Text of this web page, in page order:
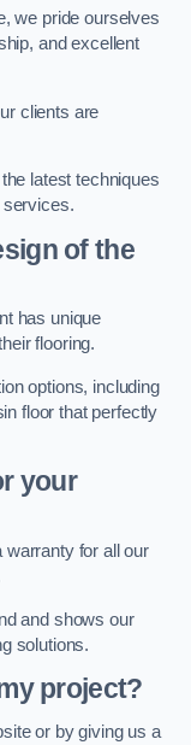
we pride ourselves
and excellent
clients are
latest techniques
services.
of the
has unique
flooring.
options, including
floor that perfectly
your
warranty for all our
and shows our
solutions.
project?
or by giving us a